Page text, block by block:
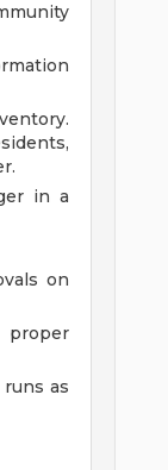
in a
on
as